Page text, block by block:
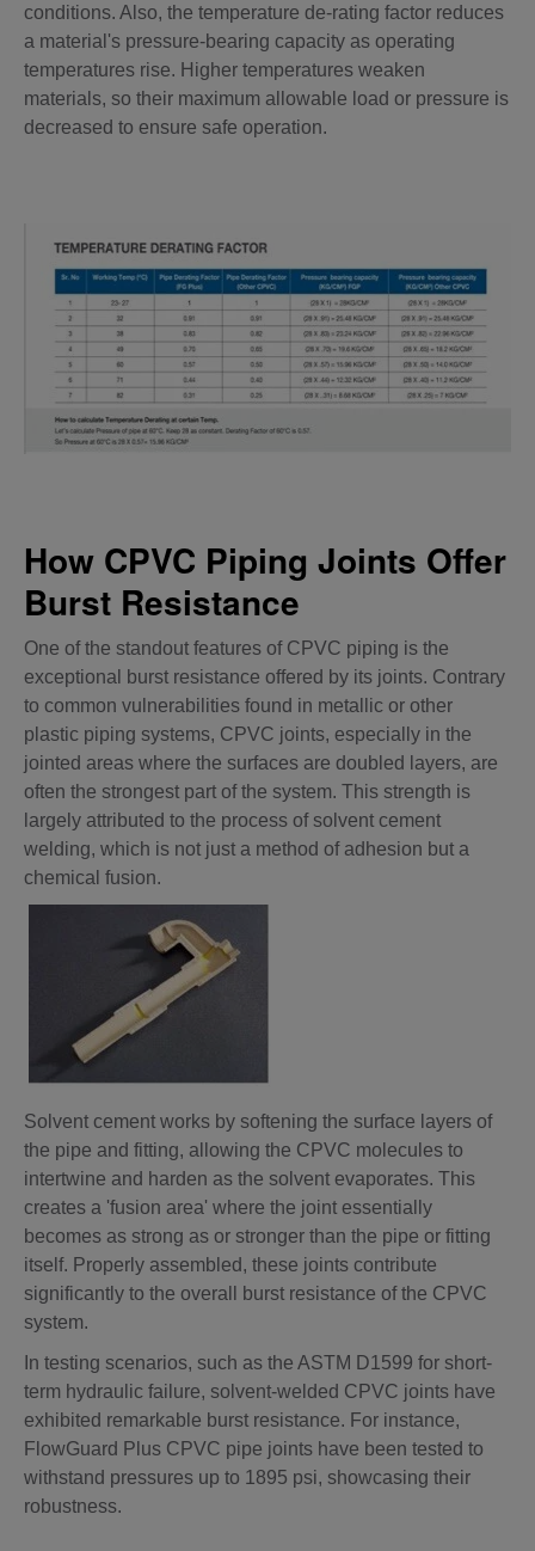
conditions. Also, the temperature de-rating factor reduces
a material's pressure-bearing capacity as operating
temperatures rise. Higher temperatures weaken
materials, so their maximum allowable load or pressure is
decreased to ensure safe operation.
How CPVC Piping Joints Offer
Burst Resistance
One of the standout features of CPVC piping is the
exceptional burst resistance offered by its joints. Contrary
to common vulnerabilities found in metallic or other
plastic piping systems, CPVC joints, especially in the
jointed areas where the surfaces are doubled layers, are
often the strongest part of the system. This strength is
largely attributed to the process of solvent cement
welding, which is not just a method of adhesion but a
chemical fusion.
Solvent cement works by softening the surface layers of
the pipe and fitting, allowing the CPVC molecules to
intertwine and harden as the solvent evaporates. This
creates a 'fusion area' where the joint essentially
becomes as strong as or stronger than the pipe or fitting
itself. Properly assembled, these joints contribute
significantly to the overall burst resistance of the CPVC
system.
In testing scenarios, such as the ASTM D1599 for short-
term hydraulic failure, solvent-welded CPVC joints have
exhibited remarkable burst resistance. For instance,
FlowGuard Plus CPVC pipe joints have been tested to
withstand pressures up to 1895 psi, showcasing their
robustness.